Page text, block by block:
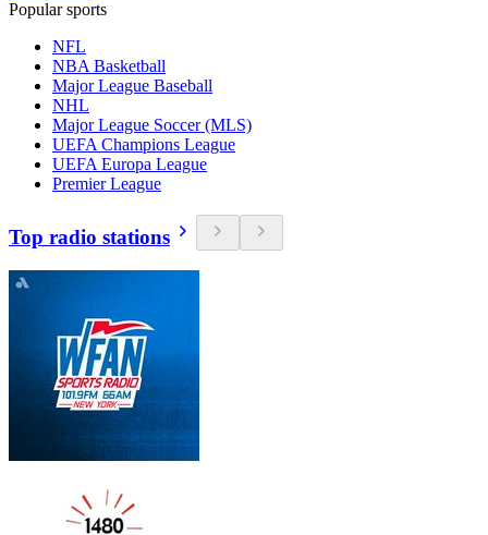
Popular sports
NFL
NBA Basketball
Major League Baseball
NHL
Major League Soccer (MLS)
UEFA Champions League
UEFA Europa League
Premier League
Top radio stations